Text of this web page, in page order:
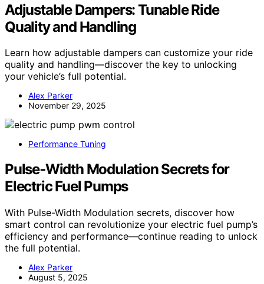
Adjustable Dampers: Tunable Ride
Quality and Handling
Learn how adjustable dampers can customize your ride
quality and handling—discover the key to unlocking
your vehicle’s full potential.
Alex Parker
November 29, 2025
Performance Tuning
Pulse‑Width Modulation Secrets for
Electric Fuel Pumps
With Pulse-Width Modulation secrets, discover how
smart control can revolutionize your electric fuel pump’s
efficiency and performance—continue reading to unlock
the full potential.
Alex Parker
August 5, 2025